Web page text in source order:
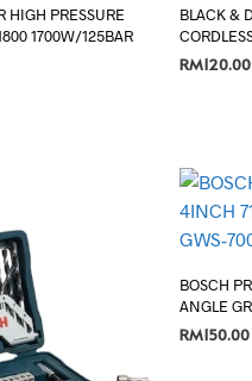
HIGH PRESSURE
1700W/125BAR
BLACK &
RM120.00
BOSCH
ANGLE
RM150.00